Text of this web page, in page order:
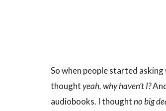
So when people started asking
thoughtyeah, why haven’t I?
audiobooks. I thoughtno big